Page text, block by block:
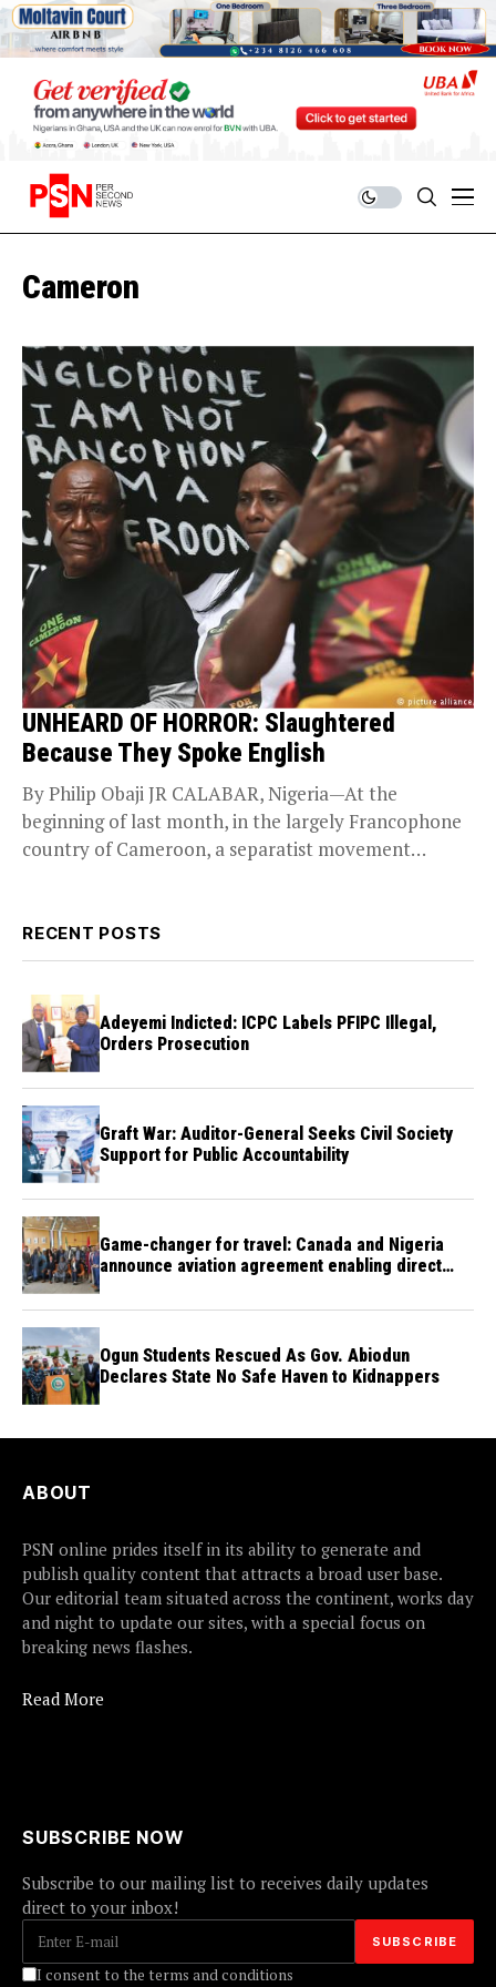
Cameron
UNHEARD OF HORROR: Slaughtered
Because They Spoke English
By Philip Obaji JR CALABAR, Nigeria—At the
beginning of last month, in the largely Francophone
country of Cameroon, a separatist movement
RECENT POSTS
Adeyemi Indicted: ICPC Labels PFIPC Illegal,
Orders Prosecution
Graft War: Auditor-General Seeks Civil Society
Support for Public Accountability
Game-changer for travel: Canada and Nigeria
announce aviation agreement enabling direct
Ogun Students Rescued As Gov. Abiodun
Declares State No Safe Haven to Kidnappers
ABOUT
PSN online prides itself in its ability to generate and
publish quality content that attracts a broad user base.
Our editorial team situated across the continent, works day
and night to update our sites, with a special focus on
breaking news flashes.
Read More
SUBSCRIBE NOW
Subscribe to our mailing list to receives daily updates
direct to your inbox!
I consent to the terms and conditions